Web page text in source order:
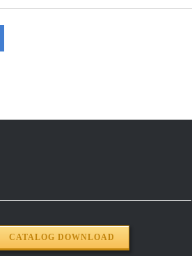
CATALOG DOWNLOAD